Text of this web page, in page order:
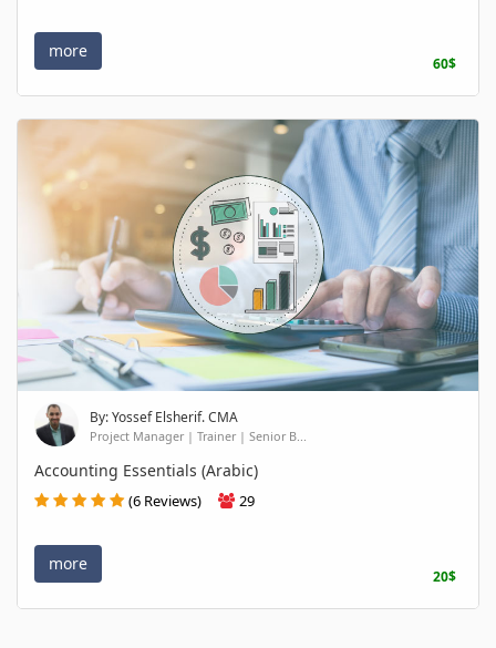
more
60$
By: Yossef Elsherif. CMA
Project Manager | Trainer | Senior B...
Accounting Essentials (Arabic)
(6 Reviews) 29
more
20$